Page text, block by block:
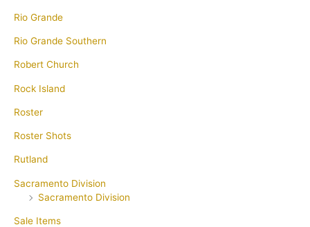
Rio Grande
Rio Grande Southern
Robert Church
Rock Island
Roster
Roster Shots
Rutland
Sacramento Division
Sacramento Division
Sale Items